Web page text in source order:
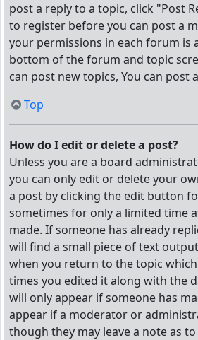
post a reply to a topic, click "Post
to register before you can post a
your permissions in each forum is
bottom of the forum and topic
can post new topics, You can post
Top
How do I edit or delete a post?
Unless you are a board
you can only edit or delete your
a post by clicking the edit button
sometimes for only a limited time
made. If someone has already
will find a small piece of text
when you return to the topic
times you edited it along with the
will only appear if someone has
appear if a moderator or
though they may leave a note as to